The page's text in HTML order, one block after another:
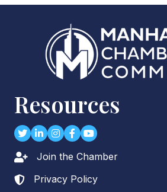
Resources
TwitterLinkedIn
Instagram
Facebook
youtube
Lock iconJoin the Chamber
Lock icon
Privacy Policy